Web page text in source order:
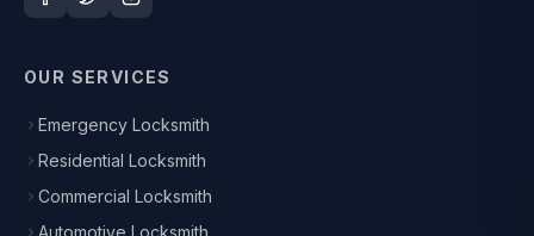
OUR SERVICES
Emergency Locksmith
Residential Locksmith
Commercial Locksmith
Automotive Locksmith